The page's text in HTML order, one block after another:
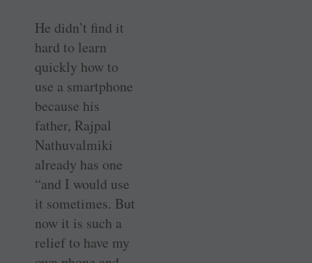
He didn’t find it
hard to learn
quickly how to
use a smartphone
because his
father, Rajpal
Nathuvalmiki
already has one
“and I would use
it sometimes. But
now it is such a
relief to have my